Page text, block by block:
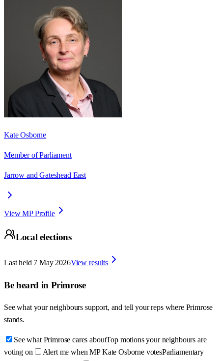
Kate Osborne
Member of Parliament
Jarrow and Gateshead East
View MP Profile
Local elections
Last held 7 May 2026View results
Be heard in Primrose
See what your neighbours support, and tell your reps where Primrose
stands.
See what Primrose cares aboutTop motions your neighbours are
voting on
Alert me when MP Kate Osborne votesParliamentary